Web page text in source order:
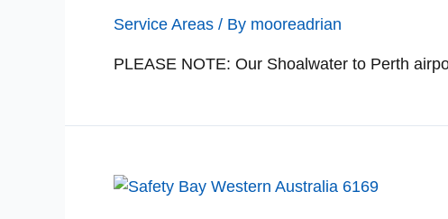
Service Areas / By mooreadrian
PLEASE NOTE: Our Shoalwater to Perth